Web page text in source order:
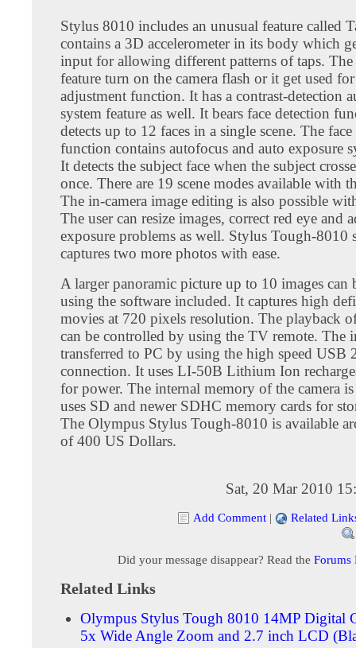
Stylus 8010 includes an unusual feature called
contains a 3D accelerometer in its body which
input for allowing different patterns of taps.
feature turn on the camera flash or it get used
adjustment function. It has a contrast-detection
system feature as well. It bears face detection
detects up to 12 faces in a single scene. The
function contains autofocus and auto exposure
It detects the subject face when the subject
once. There are 19 scene modes available with
The in-camera image editing is also possible
The user can resize images, correct red eye and
exposure problems as well. Stylus Tough-8010
captures two more photos with ease.
A larger panoramic picture up to 10 images can
using the software included. It captures high
movies at 720 pixels resolution. The playback
can be controlled by using the TV remote. The
transferred to PC by using the high speed USB
connection. It uses LI-50B Lithium Ion
for power. The internal memory of the camera
uses SD and newer SDHC memory cards for
The Olympus Stylus Tough-8010 is available
of 400 US Dollars.
Sat, 20 Mar 2010
Add Comment | Related
Did your message disappear? Read the Forums
Related Links
Olympus Stylus Tough 8010 14MP Digital
5x Wide Angle Zoom and 2.7 inch LCD